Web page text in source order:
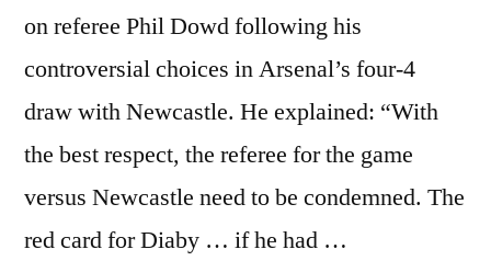
on referee Phil Dowd following his
controversial choices in Arsenal’s four-4
draw with Newcastle. He explained: “With
the best respect, the referee for the game
versus Newcastle need to be condemned. The
red card for Diaby … if he had …